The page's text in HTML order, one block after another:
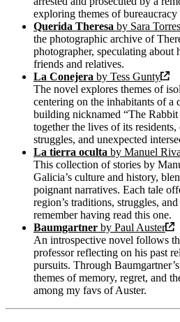
exploring themes of
Querida Theresa by Sara Torres
the photographic archive of
photographer, speculating about
friends and relatives.
La Conejera by Tess Gunty
The novel explores themes of
centering on the inhabitants of a
building nicknamed “The
together the lives of its
struggles, and unexpected
La tierra oculta by Manuel
This collection of stories by
Galicia’s culture and history,
poignant narratives. Each tale
region’s traditions, struggles,
remember having read this one.
Baumgartner by Paul Auster
An introspective novel follows
professor reflecting on his past
pursuits. Through
themes of memory, regret, and
among my favs of Auster.